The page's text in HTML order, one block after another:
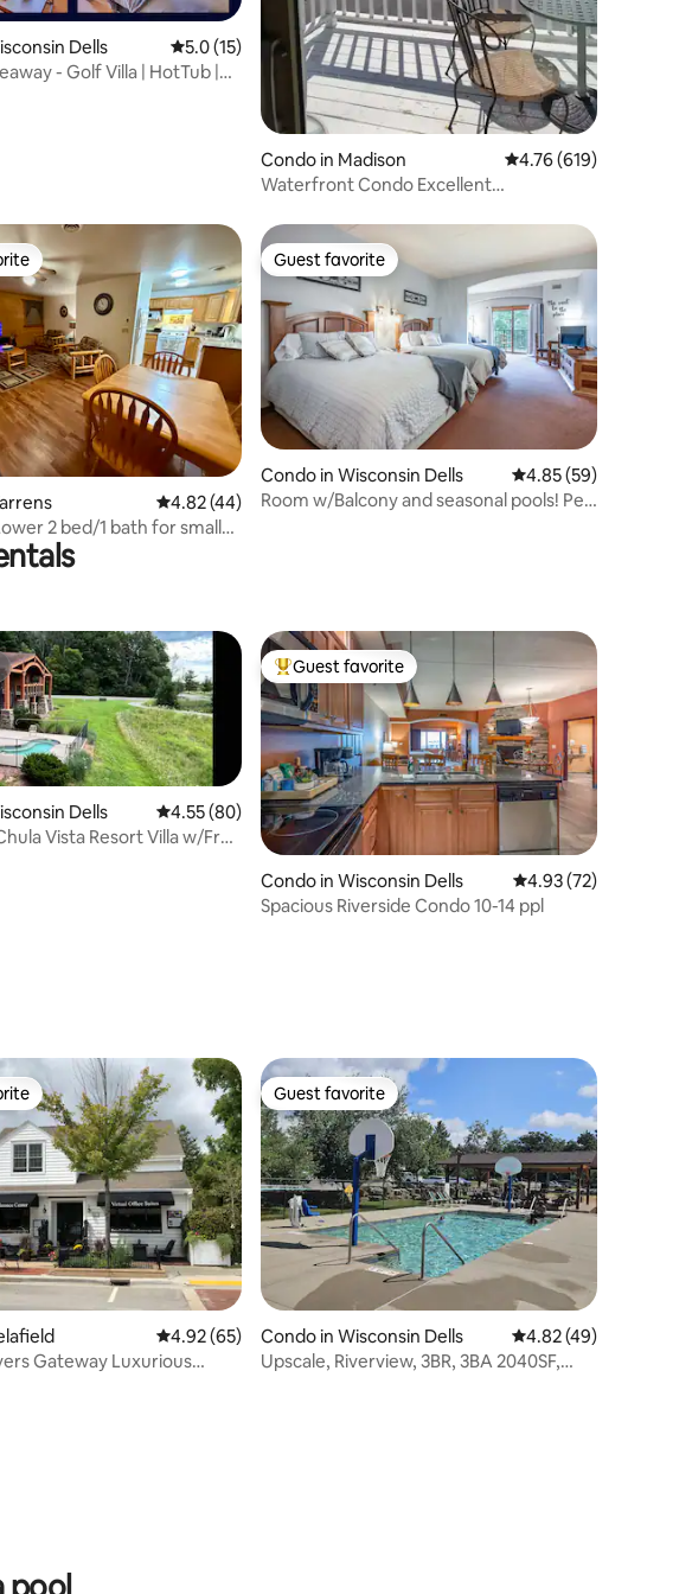
Dells 5.0 out of 5 average rating, 15 reviews
5.0 (15)
- Golf Villa | HotTub |
Condo in Madison 4.76 out of 5 average
4.76 (619)
Waterfront Condo Excellent
54 reviews
4.82 out of 5 average rating, 44 reviews
4.82 (44)
2 bed/1 bath for smaller
Guest favorite
Guest favorite
Condo in Wisconsin Dells 4.85 out of 5 average
4.85 (59)
Room w/Balcony and seasonal pools! Pet
42 reviews
Dells 4.55 out of 5 average rating, 80 reviews
4.55 (80)
Vista Resort Villa w/Free
Top guest favorite
Guest favorite
Condo in Wisconsin Dells 4.93 out of 5
4.93 (72)
Spacious Riverside Condo 10-14 ppl
108 reviews
4.92 out of 5 average rating, 65 reviews
4.92 (65)
Gateway Luxurious
Guest favorite
Guest favorite
Condo in Wisconsin Dells 4.82 out of 5
4.82 (49)
Upscale, Riverview, 3BR, 3BA 2040SF,